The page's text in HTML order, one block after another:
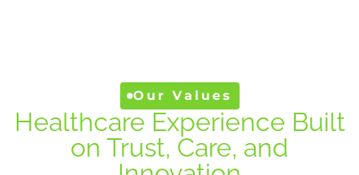
Our Values
Healthcare Experience Built
on Trust, Care, and